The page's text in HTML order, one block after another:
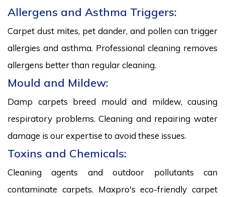
Allergens and Asthma Triggers:
Carpet dust mites, pet dander, and pollen can trigger
allergies and asthma. Professional cleaning removes
allergens better than regular cleaning.
Mould and Mildew:
Damp carpets breed mould and mildew, causing
respiratory problems. Cleaning and repairing water
damage is our expertise to avoid these issues.
Toxins and Chemicals:
Cleaning agents and outdoor pollutants can
contaminate carpets. Maxpro's eco-friendly carpet